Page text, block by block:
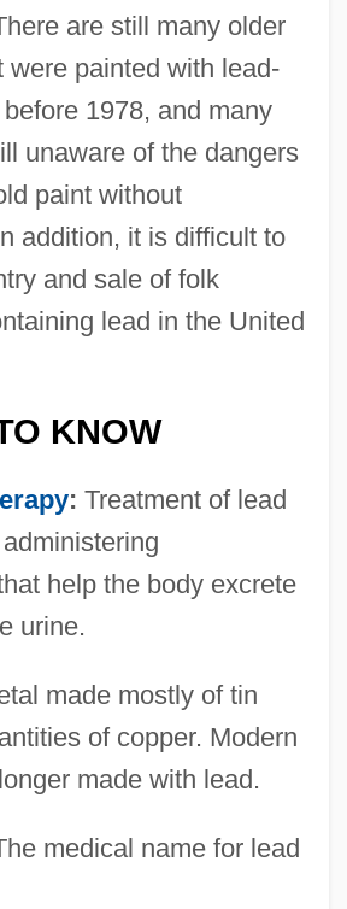
are still many older
were painted with lead-
1978, and many
unaware of the dangers
paint without
addition, it is difficult to
and sale of folk
lead in the United
KNOW
: Treatment of lead
help the body excrete
urine.
made mostly of tin
of copper. Modern
made with lead.
medical name for lead